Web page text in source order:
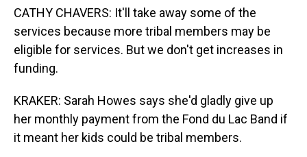
CATHY CHAVERS: It'll take away some of the
services because more tribal members may be
eligible for services. But we don't get increases in
funding.
KRAKER: Sarah Howes says she'd gladly give up
her monthly payment from the Fond du Lac Band if
it meant her kids could be tribal members.